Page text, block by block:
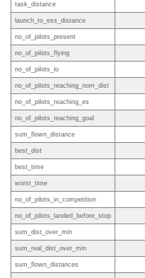
task_distance
launch_to_ess_distance
no_of_pilots_present
no_of_pilots_flying
no_of_pilots_lo
no_of_pilots_reaching_nom_dist
no_of_pilots_reaching_es
no_of_pilots_reaching_goal
sum_flown_distance
best_dist
best_time
worst_time
no_of_pilots_in_competition
no_of_pilots_landed_before_stop
sum_dist_over_min
sum_real_dist_over_min
sum_flown_distances